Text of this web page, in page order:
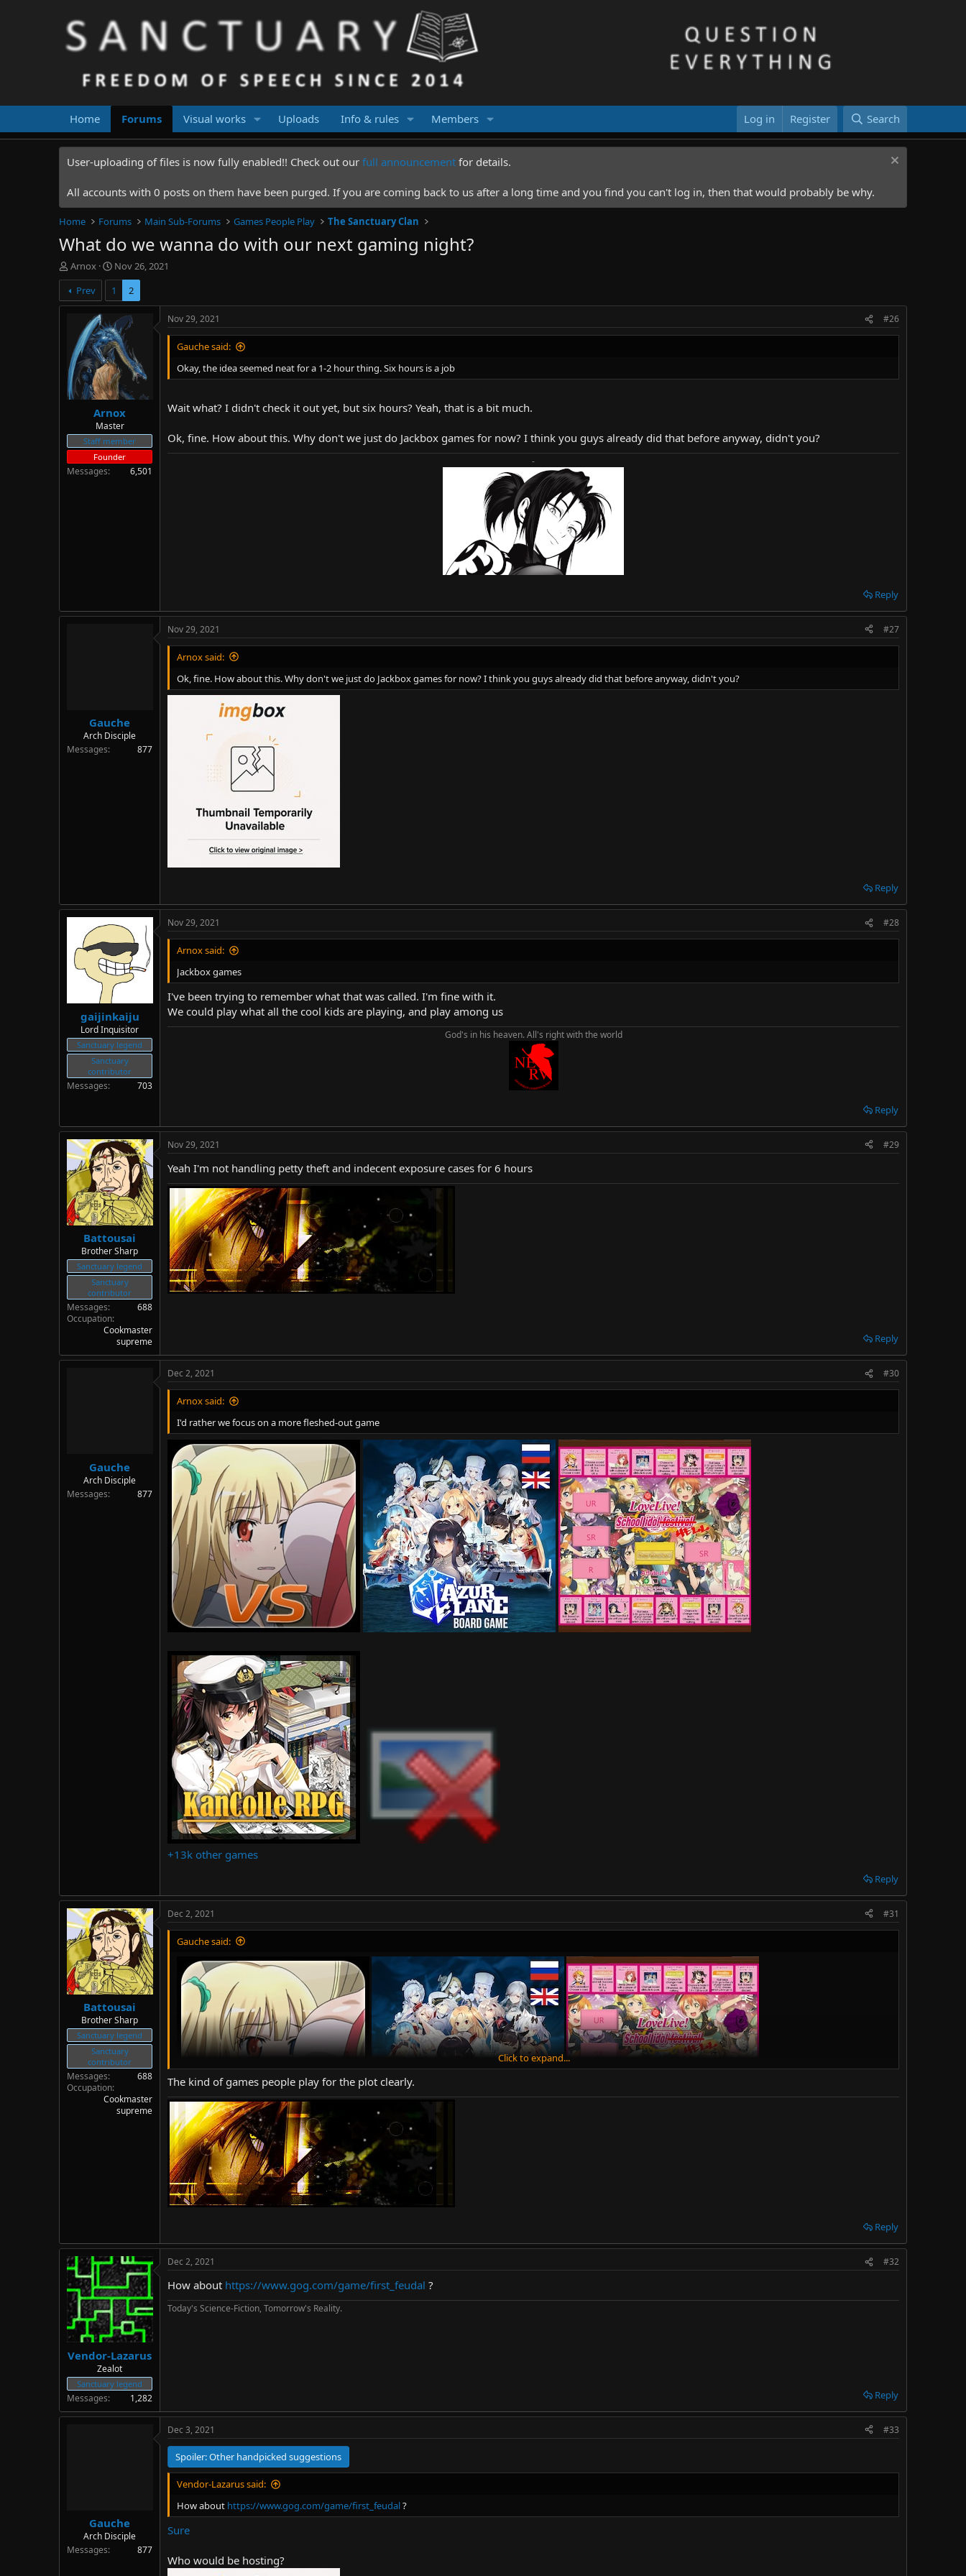
Home Forums Visual works Uploads Info & rules Members Log in Register Search
User-uploading of files is now fully enabled!! Check out our full announcement for details.
All accounts with 0 posts on them have been purged. If you are coming back to us after a long time and you find you can't log in, then that would probably be why.
Home Forums Main Sub-Forums Games People Play The Sanctuary Clan
What do we wanna do with our next gaming night?
T
h
r
e
t
a
r
t
Arnox
S
t
a
r
d
a
t
e
Nov 26, 2021
Prev
1 2
Arnox
Master
Staff member
Founder
Messages 6,501
Nov 29, 2021 #26
Gauche said:
Okay, the idea seemed neat for a 1-2 hour thing. Six hours is a job
Wait what? I didn't check it out yet, but six hours? Yeah, that is a bit much.
Ok, fine. How about this. Why don't we just do Jackbox games for now? I think you guys already did that before anyway, didn't you?
-
Reply
Gauche
Arch Disciple
Messages
877
Nov 29, 2021 #27
Arnox said:
Ok, fine. How about this. Why don't we just do Jackbox games for now? I think you guys already did that before anyway, didn't you?
Reply
gaijinkaiju
Lord Inquisitor
Sanctuary legend
Sanctuary
contributor
Messages 703
Nov 29, 2021 #28
Arnox said:
Jackbox games
I've been trying to remember what that was called. I'm fine with it.
We could play what all the cool kids are playing, and play among us
God's in his heaven. All's right with the world
Reply
Battousai
Brother Sharp
Sanctuary legend
Sanctuary
contributor
Messages
688
Occupation
Cookmaster
supreme
Nov 29, 2021 #29
Yeah I'm not handling petty theft and indecent exposure cases for 6 hours
Reply
Gauche
Arch Disciple
Messages
877
Dec 2, 2021 #30
Arnox said:
I'd rather we focus on a more fleshed-out game
+13k other games
Reply
Battousai
Brother Sharp
Sanctuary legend
Sanctuary
contributor
Messages
688
Occupation
Cookmaster
supreme
Dec 2, 2021 #31
Gauche said:
Click to expand...
The kind of games people play for the plot clearly.
Reply
Vendor-Lazarus
Zealot
Sanctuary legend
Messages 1,282
Dec 2, 2021 #32
How about https://www.gog.com/game/first_feudal ?
Today's Science-Fiction, Tomorrow's Reality.
Reply
Gauche
Arch Disciple
Messages
877
Dec 3, 2021 #33
Spoiler:Other handpicked suggestions
Vendor-Lazarus said:
How about https://www.gog.com/game/first_feudal?
Sure
Who would be hosting?